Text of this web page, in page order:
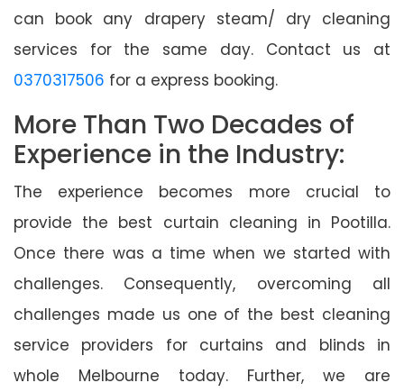
can book any drapery steam/ dry cleaning
services for the same day. Contact us at
0370317506 for a express booking.
More Than Two Decades of
Experience in the Industry:
The experience becomes more crucial to
provide the best curtain cleaning in Pootilla.
Once there was a time when we started with
challenges. Consequently, overcoming all
challenges made us one of the best cleaning
service providers for curtains and blinds in
whole Melbourne today. Further, we are